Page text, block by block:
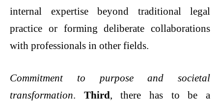
internal expertise beyond traditional legal
practice or forming deliberate collaborations
with professionals in other fields.
Commitment to purpose and societal
transformation. Third, there has to be a